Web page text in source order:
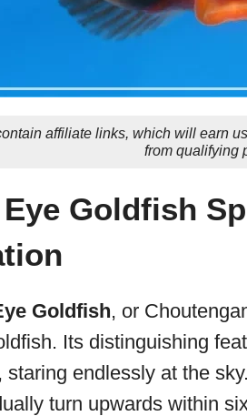
affiliate links, which will earn
from qualifying
Goldfish
Goldfish, or
Its distinguishing
staring endlessly at the
turn upwards within